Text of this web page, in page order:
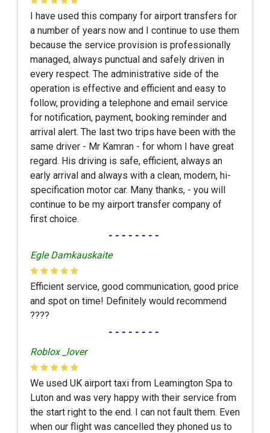
I have used this company for airport transfers for
a number of years now and I continue to use them
because the service provision is professionally
managed, always punctual and safely driven in
every respect. The administrative side of the
operation is effective and efficient and easy to
follow, providing a telephone and email service
for notification, payment, booking reminder and
arrival alert. The last two trips have been with the
same driver - Mr Kamran - for whom I have great
regard. His driving is safe, efficient, always an
early arrival and always with a clean, modern, hi-
specification motor car. Many thanks, - you will
continue to be my airport transfer company of
first choice.
--------
Egle Damkauskaite
Efficient service, good communication, good price
and spot on time! Definitely would recommend
????
--------
Roblox _lover
We used UK airport taxi from Leamington Spa to
Luton and was very happy with their service from
the start right to the end. I can not fault them. Even
when our flight was cancelled they phoned us to